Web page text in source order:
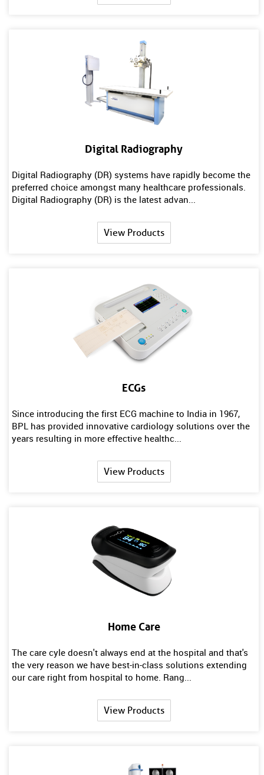
Digital Radiography
Digital Radiography (DR) systems have rapidly become the
preferred choice amongst many healthcare professionals.
Digital Radiography (DR) is the latest advan...
View Products
ECGs
Since introducing the first ECG machine to India in 1967,
BPL has provided innovative cardiology solutions over the
years resulting in more effective healthc...
View Products
Home Care
The care cyle doesn't always end at the hospital and that's
the very reason we have best-in-class solutions extending
our care right from hospital to home. Rang...
View Products